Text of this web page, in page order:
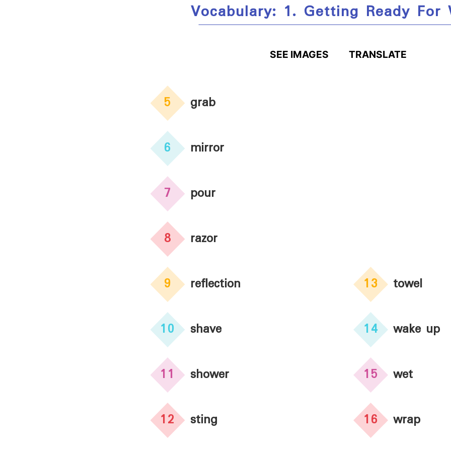
Vocabulary: 1. Getting Ready For
SEE IMAGES TRANSLATE
5 grab
6 mirror
7 pour
8 razor
9 reflection
10 shave
11 shower
12 sting
13 towel
14 wake up
15 wet
16 wrap